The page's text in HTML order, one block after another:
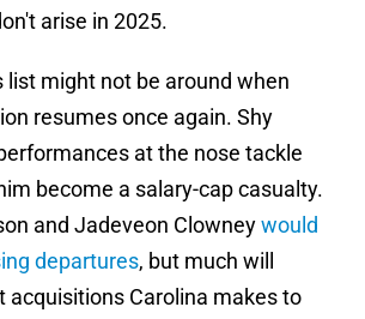
arise in 2025.
list might not be around when
resumes once again. Shy
at the nose tackle
become a salary-cap casualty.
and Jadeveon Clowneywould
departures, but much will
acquisitions Carolina makes to